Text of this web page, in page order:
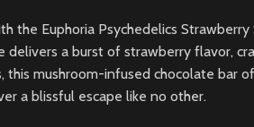
the Euphoria Psychedelics
delivers a burst of strawberry flavor,
this mushroom-infused chocolate
a blissful escape like no other.